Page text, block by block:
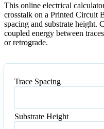
This online electrical
crosstalk on a Printed Circuit
spacing and substrate height.
coupled energy between
or retrograde.
Trace Spacing
Substrate Height